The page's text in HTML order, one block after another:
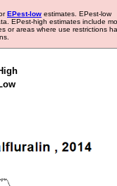
EPest-low estimates. EPest-low
EPest-high estimates include
or areas where use restrictions